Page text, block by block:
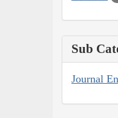
Sub
Journal